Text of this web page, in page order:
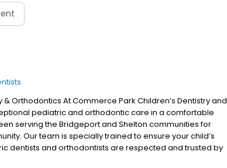
& Orthodontics At Commerce Park Children’s Dentistry and
pediatric and orthodontic care in a comfortable
serving the Bridgeport and Shelton communities for
Our team is specially trained to ensure your child’s
dentists and orthodontists are respected and trusted by
Dr. Mary Ritter, Dr. Jessica Corriel and Dr. Daniel